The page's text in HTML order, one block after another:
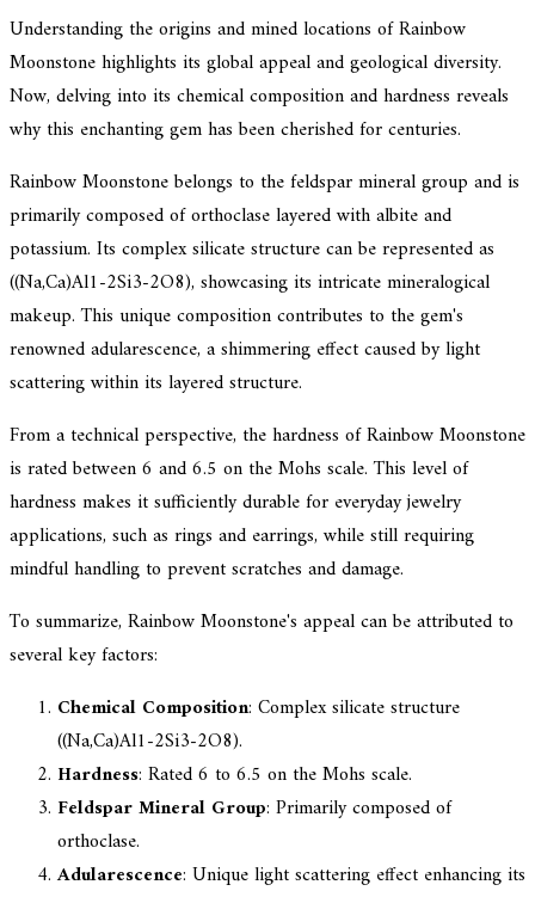
Understanding the origins and mined locations of Rainbow
Moonstone highlights its global appeal and geological diversity.
Now, delving into its chemical composition and hardness reveals
why this enchanting gem has been cherished for centuries.
Rainbow Moonstone belongs to the feldspar mineral group and is
primarily composed of orthoclase layered with albite and
potassium. Its complex silicate structure can be represented as
((Na,Ca)Al1-2Si3-2O8), showcasing its intricate mineralogical
makeup. This unique composition contributes to the gem's
renowned adularescence, a shimmering effect caused by light
scattering within its layered structure.
From a technical perspective, the hardness of Rainbow Moonstone
is rated between 6 and 6.5 on the Mohs scale. This level of
hardness makes it sufficiently durable for everyday jewelry
applications, such as rings and earrings, while still requiring
mindful handling to prevent scratches and damage.
To summarize, Rainbow Moonstone's appeal can be attributed to
several key factors:
Chemical Composition: Complex silicate structure
((Na,Ca)Al1-2Si3-2O8).
Hardness: Rated 6 to 6.5 on the Mohs scale.
Feldspar Mineral Group: Primarily composed of
orthoclase.
Adularescence: Unique light scattering effect enhancing its